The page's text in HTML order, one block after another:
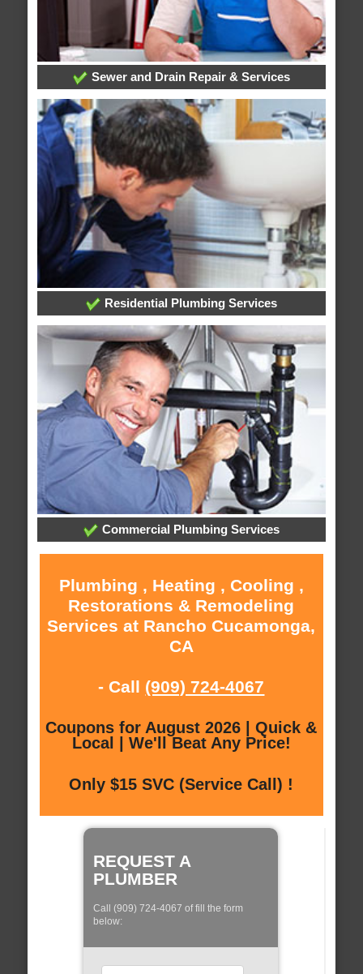
Sewer and Drain Repair & Services
Residential Plumbing Services
Commercial Plumbing Services
Plumbing , Heating , Cooling ,
Restorations & Remodeling
Services at Rancho Cucamonga,
CA
- Call (909) 724-4067
Coupons for August 2026 | Quick &
Local | We'll Beat Any Price!
Only $15 SVC (Service Call) !
REQUEST A
PLUMBER
Call (909) 724-4067 of fill the form
below: